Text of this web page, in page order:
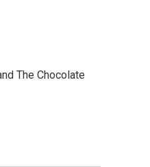
The Chocolate